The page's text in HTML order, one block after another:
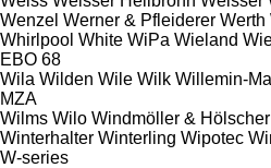
Wenzel Werner & Pfleiderer Werth
Whirlpool White WiPa Wieland
EBO 68
Wila Wilden Wile Wilk Willemin-
MZA
Wilms Wilo Windmöller & Hölscher
Winterhalter Winterling Wipotec
W-series